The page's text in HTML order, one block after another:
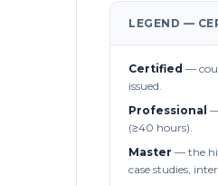
LEGEND —
Certified —
issued.
Professional
(≥40 hours).
Master — the
case studies,